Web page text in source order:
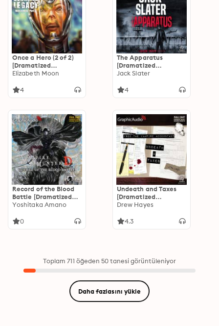
Once a Hero (2 of 2)
[Dramatized
Adaptation]
Edition": Serrano
Elizabeth Moon
4
The Apparatus
[Dramatized
Adaptation]: Jason
Jack Slater
4
Record of the Blood
Battle [Dramatized
Adaptation]: Vampire
Yoshitaka Amano
0
Undeath and Taxes
[Dramatized
Adaptation]: Fred,
Accountant 2
Drew Hayes
4.3
Toplam 711 öğeden 50 tanesi görüntüleniyor
Daha fazlasını yükle